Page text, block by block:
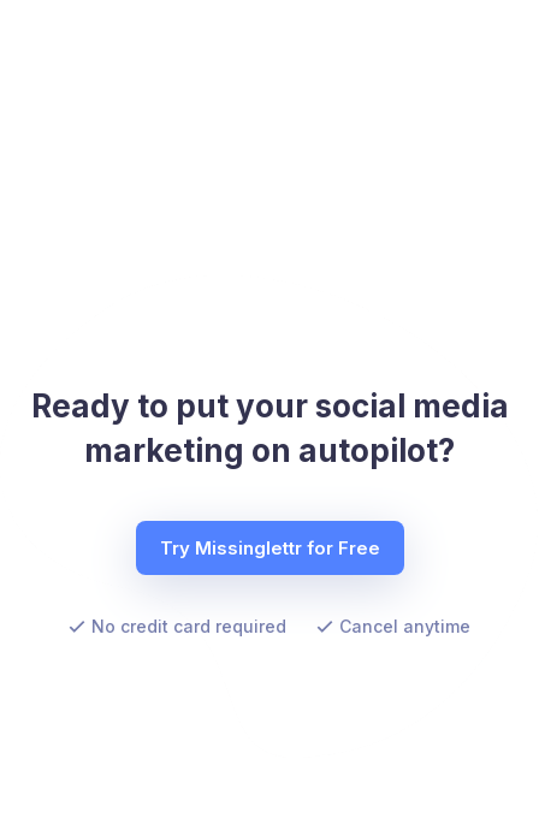
Ready to put your social media
marketing on autopilot?
Try Missinglettr for Free
No credit card required Cancel anytime